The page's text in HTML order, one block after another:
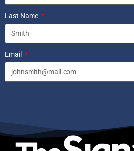
Last Name
Email